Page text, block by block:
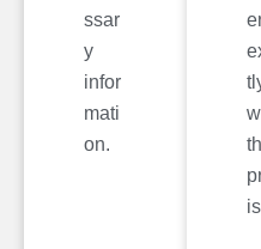
ssar
y
infor
mati
on.